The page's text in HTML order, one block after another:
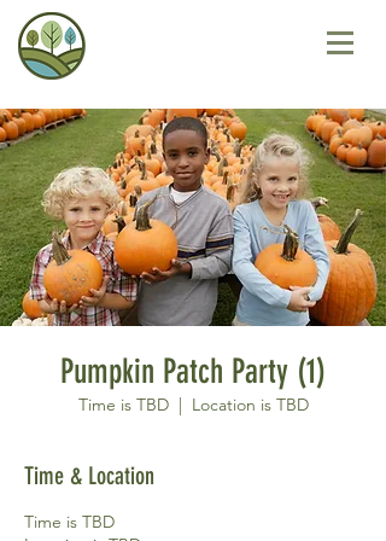
Pumpkin Patch Party (1)
Time is TBD
  |
Location is TBD
Time & Location
Time is TBD